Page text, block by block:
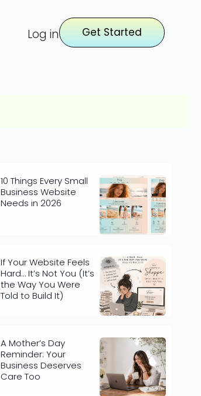
Log in Get Started
10 Things Every Small
Business Website
Needs in 2026
If Your Website Feels
Hard… It’s Not You (It’s
the Way You Were
Told to Build It)
A Mother’s Day
Reminder: Your
Business Deserves
Care Too